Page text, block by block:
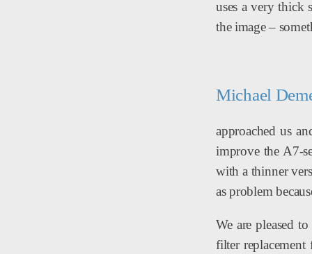
uses a very thick
the image –
Michael
approached us
improve the A7-
with a thinner
as problem
We are pleased
filter replacement